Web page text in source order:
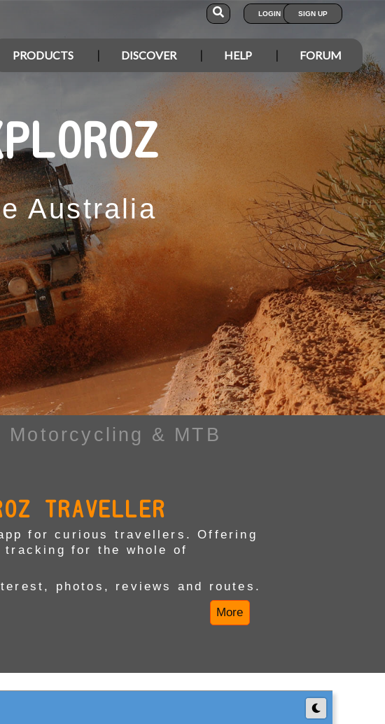
LOGIN SIGN UP
PRODUCTS DISCOVER HELP FORUM
Australia
Motorcycling & MTB
TRAVELLER
for curious travellers. Offering
for the whole of
photos, reviews and routes.
More